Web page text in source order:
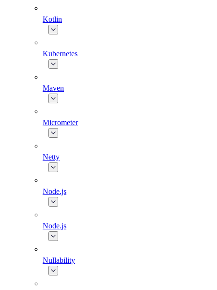
Kotlin
Kubernetes
Maven
Micrometer
Netty
Node.js
Node.js
Nullability